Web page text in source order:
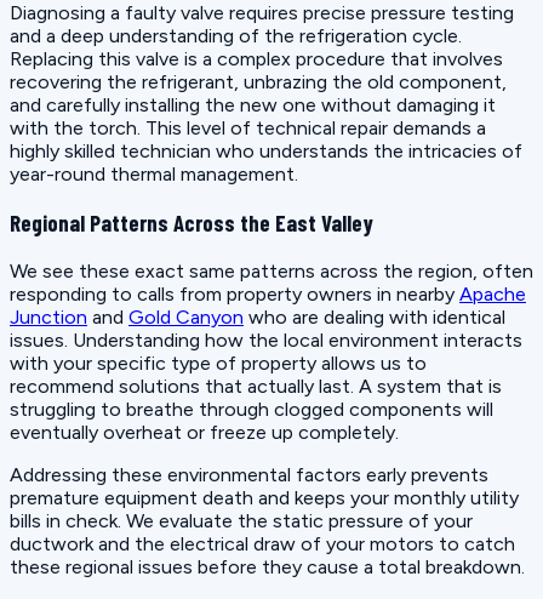
Diagnosing a faulty valve requires precise pressure testing
and a deep understanding of the refrigeration cycle.
Replacing this valve is a complex procedure that involves
recovering the refrigerant, unbrazing the old component,
and carefully installing the new one without damaging it
with the torch. This level of technical repair demands a
highly skilled technician who understands the intricacies of
year-round thermal management.
Regional Patterns Across the East Valley
We see these exact same patterns across the region, often
responding to calls from property owners in nearby Apache
Junction and Gold Canyon who are dealing with identical
issues. Understanding how the local environment interacts
with your specific type of property allows us to
recommend solutions that actually last. A system that is
struggling to breathe through clogged components will
eventually overheat or freeze up completely.
Addressing these environmental factors early prevents
premature equipment death and keeps your monthly utility
bills in check. We evaluate the static pressure of your
ductwork and the electrical draw of your motors to catch
these regional issues before they cause a total breakdown.